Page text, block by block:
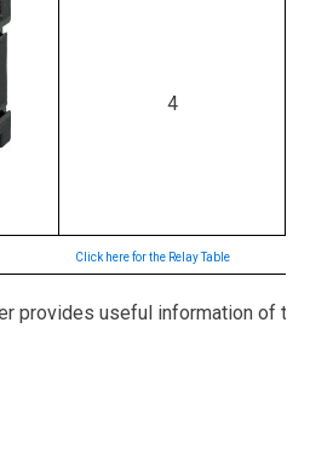
4
Click here for the Relay Table
provides useful information of